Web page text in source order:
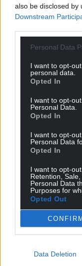
also be disclosed by
Downstream
Personal Data
I want to opt-
personal data.
Opted In
I want to opt-
Personal Data.
Opted In
I want to opt-
Personal Data
Opted In
I want to opt-
Retention,
Personal Data
Purposes for
Opted Out
Data Deletion
Get more
Choose
Google
COMMENTS